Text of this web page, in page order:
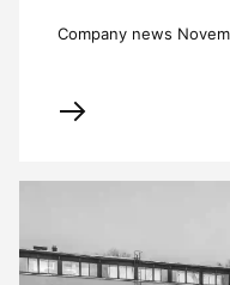
Company news